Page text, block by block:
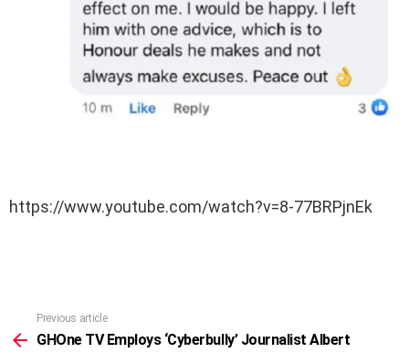
https://www.youtube.com/watch?v=8-77BRPjnEk
more
Previous article
GHOne TV Employs ‘Cyberbully’ Journalist Albert